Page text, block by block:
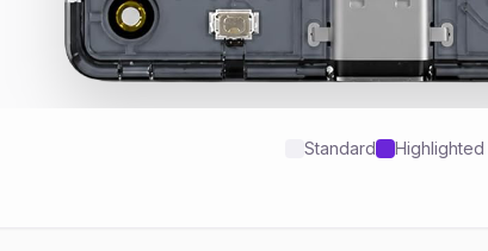
Standard Highlighted